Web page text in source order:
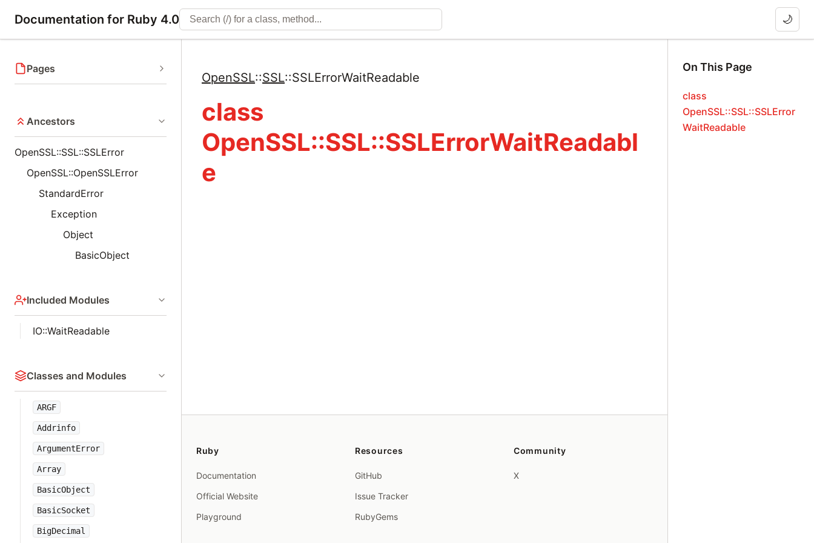
Documentation for Ruby 4.0 🌙
Pages
Ancestors
OpenSSL::SSL::SSLError
OpenSSL::OpenSSLError
StandardError
Exception
Object
BasicObject
Included Modules
IO::WaitReadable
Classes and Modules
ARGF
Addrinfo
ArgumentError
Array
BasicObject
BasicSocket
BigDecimal
OpenSSL::SSL::SSLErrorWaitReadable
class
OpenSSL::SSL::SSLErrorWaitReadabl
e
On This Page
class
OpenSSL::SSL::SSLError
WaitReadable
Ruby
Documentation
Official Website
Playground
Resources
GitHub
Issue Tracker
RubyGems
Community
X